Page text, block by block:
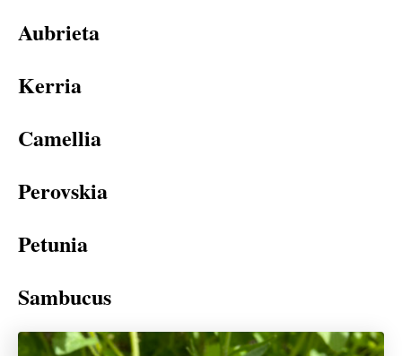
Aubrieta
Kerria
Camellia
Perovskia
Petunia
Sambucus